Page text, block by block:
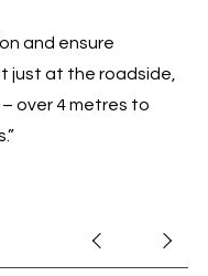
and ensure
just at the roadside,
over 4 metres to